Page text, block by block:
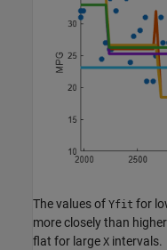
The values of Yfit for
more closely than
flat for large X intervals.